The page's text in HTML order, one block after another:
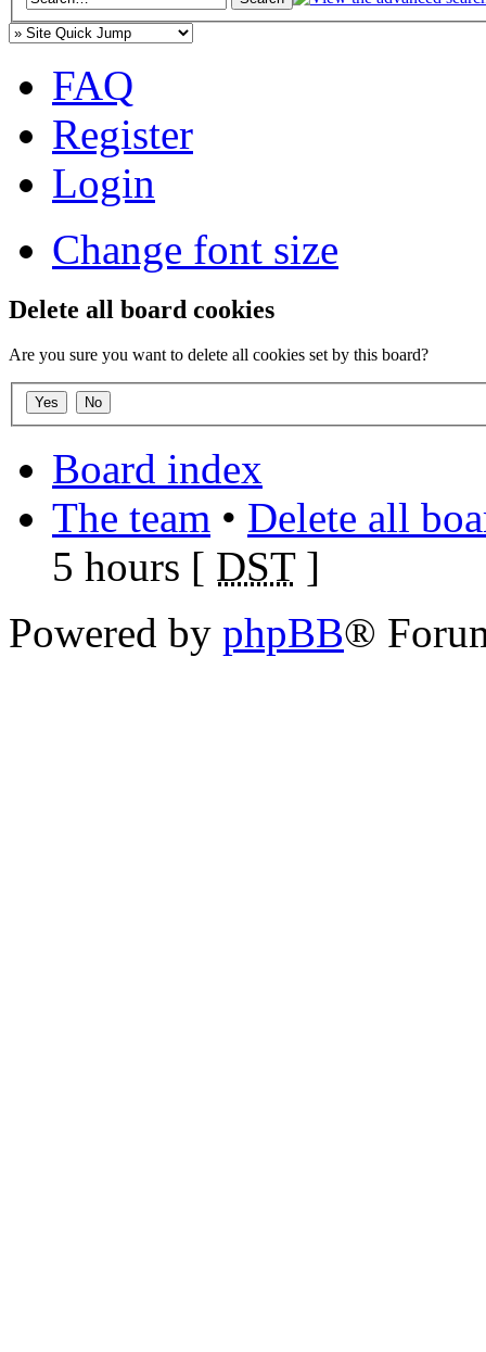
FAQ
Register
Login
Change font size
Delete all board cookies
Are you sure you want to delete all cookies set by this board?
Board index
The team • Delete all
5 hours [ DST]
Powered by phpBB®